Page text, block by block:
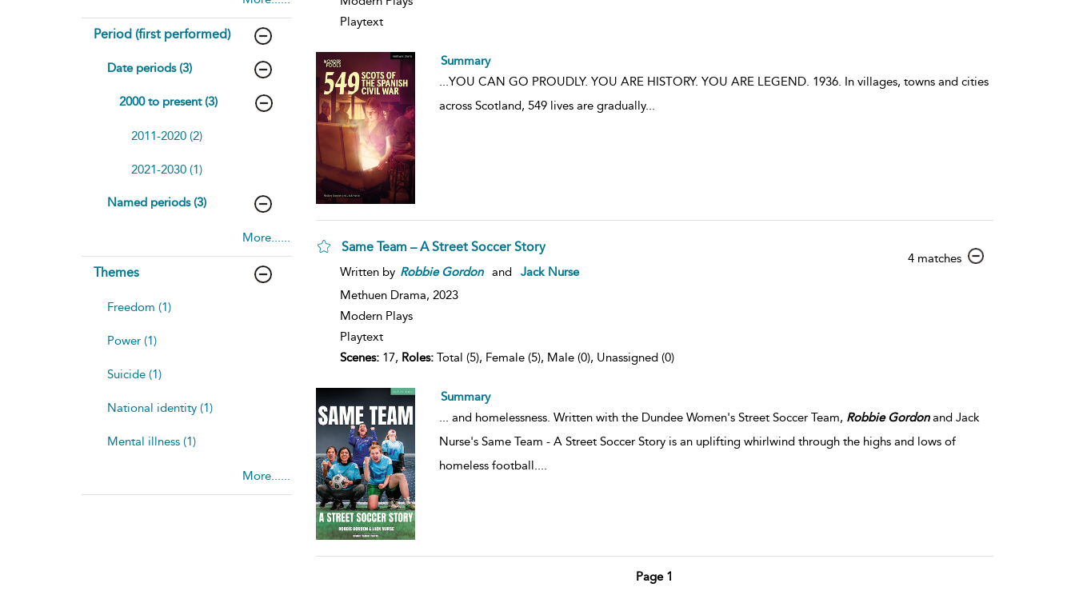
Period (first performed)
Date periods (3)
2000 to present (3)
2011-2020 (2)
2021-2030 (1)
Named periods (3)
More......
Themes
Freedom (1)
Power (1)
Suicide (1)
National identity (1)
Mental illness (1)
More......
Playtext
Summary
...YOU CAN GO PROUDLY. YOU ARE HISTORY. YOU ARE LEGEND. 1936. In villages, towns and cities
across Scotland, 549 lives are gradually...
Same Team – A Street Soccer Story
4 matchesshow
Written by Robbie Gordon and
Jack Nurse
Methuen Drama, 2023
Modern Plays
Playtext
Scenes:17, Roles:Total (5), Female (5), Male (0), Unassigned (0)
Summary
... and homelessness. Written with the Dundee Women's Street Soccer Team, Robbie Gordonand Jack
Nurse's Same Team - A Street Soccer Story is an uplifting whirlwind through the highs and lows of
homeless football....
Page 1